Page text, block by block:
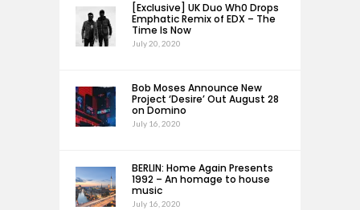
[Exclusive] UK Duo Wh0 Drops
Emphatic Remix of EDX – The
Time Is Now
July 20, 2020
Bob Moses Announce New
Project ‘Desire’ Out August 28
on Domino
July 16, 2020
BERLIN: Home Again Presents
1992 – An homage to house
music
July 16, 2020